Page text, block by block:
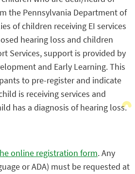
the Pennsylvania Department of
of children receiving EI services
hearing loss and children
Services, support is provided by
and Early Learning. This
to pre-register and indicate
is receiving services and
has a diagnosis of hearing loss.
online registration form. Any
or ADA) must be requested at